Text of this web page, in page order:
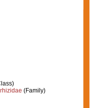
(Family)